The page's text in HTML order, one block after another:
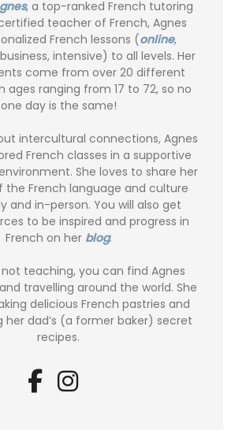
, a top-ranked French tutoring
teacher of French, Agnes
French lessons (online,
intensive) to all levels. Her
come from over 20 different
ages ranging from 17 to 72, so no
one day is the same!
intercultural connections, Agnes
French classes in a supportive
She loves to share her
the French language and culture
and in-person. You will also get
to be inspired and progress in
French on her blog.
teaching, you can find Agnes
travelling around the world. She
delicious French pastries and
her dad’s (a former baker) secret
recipes.